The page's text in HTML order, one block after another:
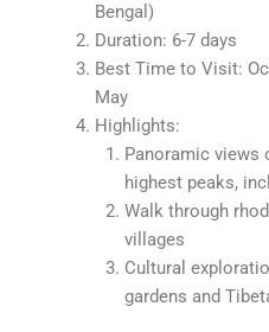
Bengal)
Duration: 6-7 days
Best Time to Visit:
May
Highlights:
Panoramic views
highest peaks,
Walk through
villages
Cultural
gardens and